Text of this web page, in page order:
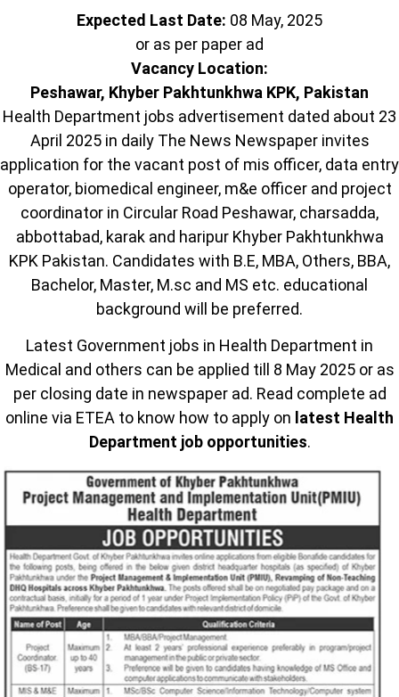
Expected Last Date: 08 May, 2025
or as per paper ad
Vacancy Location:
Peshawar, Khyber Pakhtunkhwa KPK, Pakistan
Health Department jobs advertisement dated about 23
April 2025 in daily The News Newspaper invites
application for the vacant post of mis officer, data entry
operator, biomedical engineer, m&e officer and project
coordinator in Circular Road Peshawar, charsadda,
abbottabad, karak and haripur Khyber Pakhtunkhwa
KPK Pakistan. Candidates with B.E, MBA, Others, BBA,
Bachelor, Master, M.sc and MS etc. educational
background will be preferred.
Latest Government jobs in Health Department in
Medical and others can be applied till 8 May 2025 or as
per closing date in newspaper ad. Read complete ad
online via ETEA to know how to apply on latest Health
Department job opportunities.